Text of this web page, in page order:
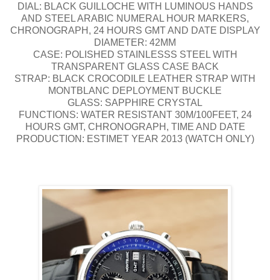
DIAL: BLACK GUILLOCHE WITH LUMINOUS HANDS
AND STEEL ARABIC NUMERAL HOUR MARKERS,
CHRONOGRAPH, 24 HOURS GMT AND DATE DISPLAY
DIAMETER: 42MM
CASE: POLISHED STAINLESSS STEEL WITH
TRANSPARENT GLASS CASE BACK
STRAP: BLACK CROCODILE LEATHER STRAP WITH
MONTBLANC DEPLOYMENT BUCKLE
GLASS: SAPPHIRE CRYSTAL
FUNCTIONS: WATER RESISTANT 30M/100FEET, 24
HOURS GMT, CHRONOGRAPH, TIME AND DATE
PRODUCTION: ESTIMET YEAR 2013 (WATCH ONLY)